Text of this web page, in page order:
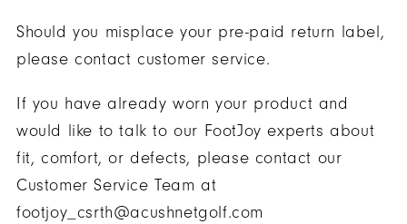
Should you misplace your pre-paid return label,
please contact customer service.
If you have already worn your product and
would like to talk to our FootJoy experts about
fit, comfort, or defects, please contact our
Customer Service Team at
footjoy_csrth@acushnetgolf.com